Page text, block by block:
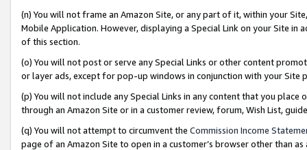
(n) You will not frame an Amazon Site, or any part of it, within your
Mobile Application. However, displaying a Special Link on your Site
of this section.
(o) You will not post or serve any Special Links or other content
or layer ads, except for pop-up windows in conjunction with your
(p) You will not include any Special Links in any content that you
through an Amazon Site or in a customer review, forum, Wish List,
(q) You will not attempt to circumvent the Commission Income
page of an Amazon Site to open in a customer’s browser other than